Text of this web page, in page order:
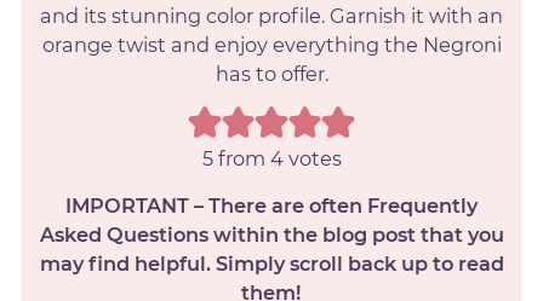
and its stunning color profile. Garnish it with an
orange twist and enjoy everything the Negroni
has to offer.
5from 4votes
IMPORTANT – There are often Frequently
Asked Questions within the blog post that you
may find helpful. Simply scroll back up to read
them!